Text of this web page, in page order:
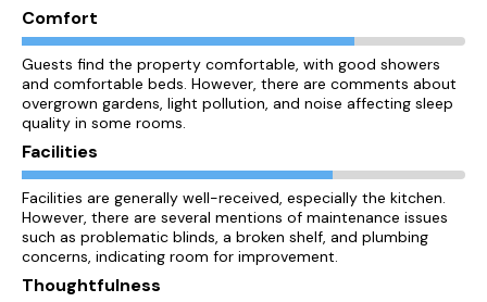
Comfort
Guests find the property comfortable, with good showers
and comfortable beds. However, there are comments about
overgrown gardens, light pollution, and noise affecting sleep
quality in some rooms.
Facilities
Facilities are generally well-received, especially the kitchen.
However, there are several mentions of maintenance issues
such as problematic blinds, a broken shelf, and plumbing
concerns, indicating room for improvement.
Thoughtfulness